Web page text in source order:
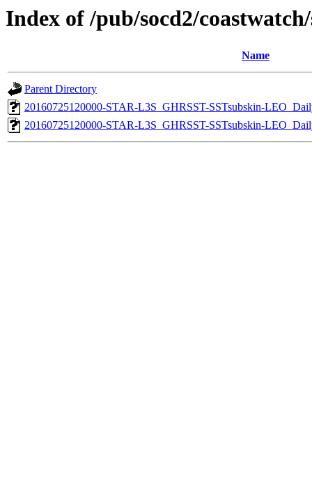
Index of /pub/socd2/
Name
Parent Directory
20160725120000-STAR-L3S_GHRSST-SSTsubskin-
20160725120000-STAR-L3S_GHRSST-SSTsubskin-